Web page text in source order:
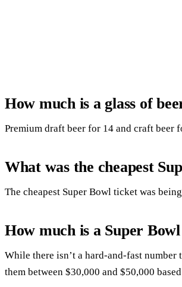
How much is a glass of
Premium draft beer for 14 and craft beer
What was the cheapest
The cheapest Super Bowl ticket was
How much is a Super
While there isn’t a hard-and-fast
them between $30,000 and $50,000